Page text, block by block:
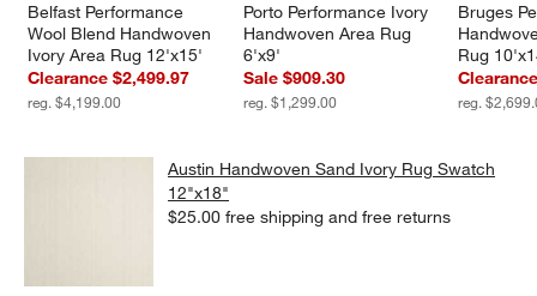
Belfast Performance
Wool Blend Handwoven
Ivory Area Rug 12'x15'
Clearance $2,499.97
reg. $4,199.00
Porto Performance Ivory
Handwoven Area Rug
6'x9'
Sale $909.30
reg. $1,299.00
Bruges
Rug
reg.
Austin Handwoven Sand Ivory Rug Swatch
12"x18"
$25.00 free shipping and free returns